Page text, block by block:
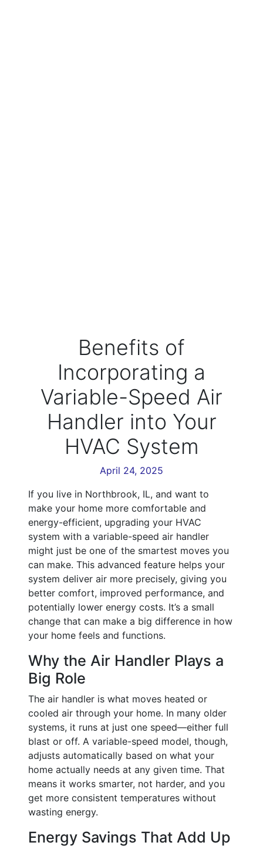
Benefits of
Incorporating a
Variable-Speed Air
Handler into Your
HVAC System
April 24, 2025
If you live in Northbrook, IL, and want to
make your home more comfortable and
energy-efficient, upgrading your HVAC
system with a variable-speed air handler
might just be one of the smartest moves you
can make. This advanced feature helps your
system deliver air more precisely, giving you
better comfort, improved performance, and
potentially lower energy costs. It’s a small
change that can make a big difference in how
your home feels and functions.
Why the Air Handler Plays a
Big Role
The air handler is what moves heated or
cooled air through your home. In many older
systems, it runs at just one speed—either full
blast or off. A variable-speed model, though,
adjusts automatically based on what your
home actually needs at any given time. That
means it works smarter, not harder, and you
get more consistent temperatures without
wasting energy.
Energy Savings That Add Up